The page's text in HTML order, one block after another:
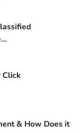
Click
& How Does it